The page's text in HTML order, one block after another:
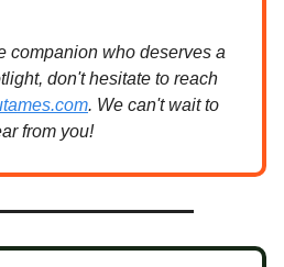
companion who deserves a
don't hesitate to reach
. We can't wait to
from you!